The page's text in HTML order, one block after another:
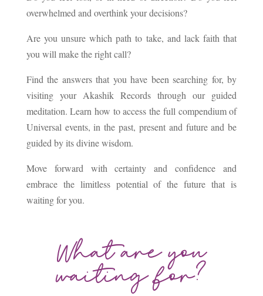
overwhelmed and overthink your decisions?
Are you unsure which path to take, and lack faith that
you will make the right call?
Find the answers that you have been searching for, by
visiting your Akashik Records through our guided
meditation. Learn how to access the full compendium of
Universal events, in the past, present and future and be
guided by its divine wisdom.
Move forward with certainty and confidence and
embrace the limitless potential of the future that is
waiting for you.
What are you
waiting for?